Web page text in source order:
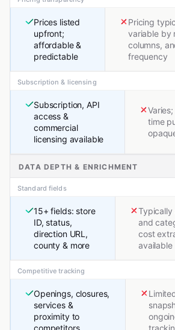
Prices listed
upfront;
affordable &
predictable
Pricing
variable by
columns,
frequency
Subscription & licensing
Subscription, API
access &
commercial
licensing available
time
DATA DEPTH & ENRICHMENT
Standard fields
15+ fields: store
ID, status,
direction URL,
county & more
Typically
and
cost
available
Competitive tracking
Openings, closures,
services &
proximity to